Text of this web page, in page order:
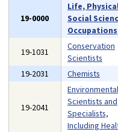
19-0000
Life,
Social
Occupations
19-1031
Conservation
Scientists
19-2031
Chemists
19-2041
Environmental
Scientists and
Specialists,
Including